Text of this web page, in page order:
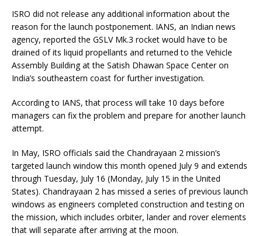
ISRO did not release any additional information about the
reason for the launch postponement. IANS, an Indian news
agency, reported the GSLV Mk.3 rocket would have to be
drained of its liquid propellants and returned to the Vehicle
Assembly Building at the Satish Dhawan Space Center on
India’s southeastern coast for further investigation.
According to IANS, that process will take 10 days before
managers can fix the problem and prepare for another launch
attempt.
In May, ISRO officials said the Chandrayaan 2 mission’s
targeted launch window this month opened July 9 and extends
through Tuesday, July 16 (Monday, July 15 in the United
States). Chandrayaan 2 has missed a series of previous launch
windows as engineers completed construction and testing on
the mission, which includes orbiter, lander and rover elements
that will separate after arriving at the moon.